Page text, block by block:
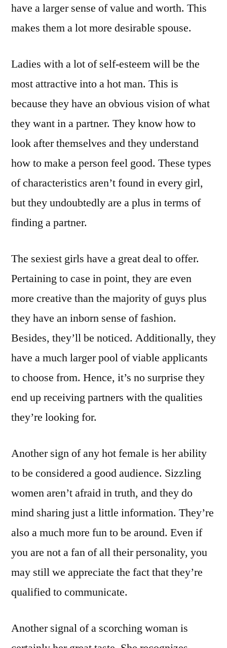
have a larger sense of value and worth. This
makes them a lot more desirable spouse.
Ladies with a lot of self-esteem will be the
most attractive into a hot man. This is
because they have an obvious vision of what
they want in a partner. They know how to
look after themselves and they understand
how to make a person feel good. These types
of characteristics aren’t found in every girl,
but they undoubtedly are a plus in terms of
finding a partner.
The sexiest girls have a great deal to offer.
Pertaining to case in point, they are even
more creative than the majority of guys plus
they have an inborn sense of fashion.
Besides, they’ll be noticed. Additionally, they
have a much larger pool of viable applicants
to choose from. Hence, it’s no surprise they
end up receiving partners with the qualities
they’re looking for.
Another sign of any hot female is her ability
to be considered a good audience. Sizzling
women aren’t afraid in truth, and they do
mind sharing just a little information. They’re
also a much more fun to be around. Even if
you are not a fan of all their personality, you
may still we appreciate the fact that they’re
qualified to communicate.
Another signal of a scorching woman is